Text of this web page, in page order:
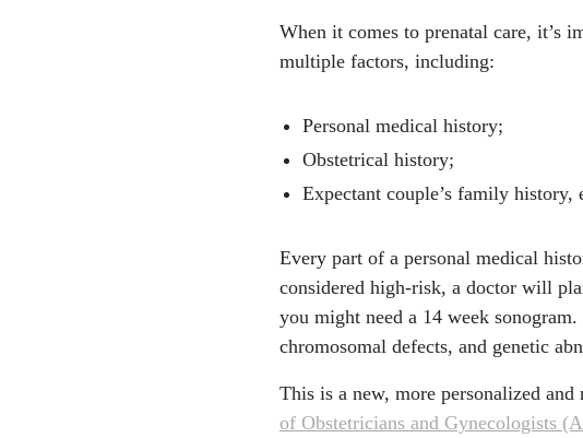
When it comes to prenatal care, it’s
multiple factors, including:
Personal medical history;
Obstetrical history;
Expectant couple’s family history,
Every part of a personal medical
considered high-risk, a doctor will
you might need a 14 week
chromosomal defects, and genetic
This is a new, more personalized
of Obstetricians and Gynecologists